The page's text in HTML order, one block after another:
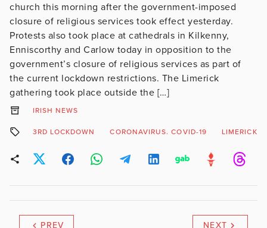
church this morning after the government-imposed
closure of religious services took effect yesterday.
Protests also took place at cathedrals in Kilkenny,
Enniscorthy and Carlow today in opposition to the
government’s closure of religious services as part of
the current lockdown restrictions. The Limerick
gathering took place outside the […]
IRISH NEWS
3RD LOCKDOWN CORONAVIRUS. COVID-19 LIMERICK
PREV NEXT